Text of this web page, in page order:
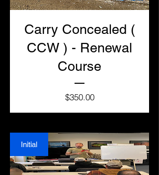
Carry Concealed (
CCW ) - Renewal
Course
$350.00Price
Initial